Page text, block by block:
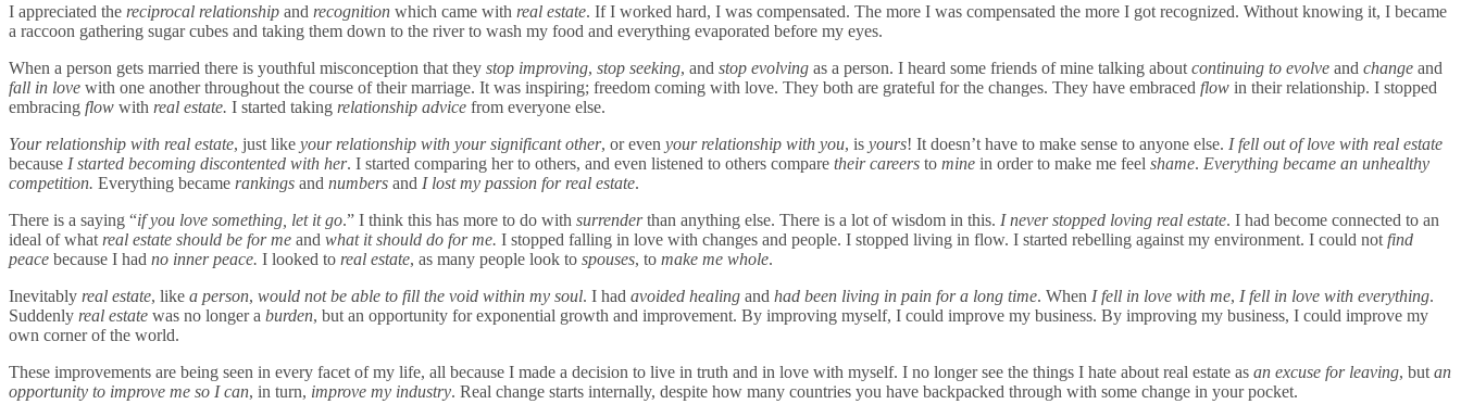
I appreciated the reciprocal relationship and recognition which came with real estate. If I worked hard, I was compensated. The more I was compensated the more I got recognized. Without knowing it, I became
a raccoon gathering sugar cubes and taking them down to the river to wash my food and everything evaporated before my eyes.
When a person gets married there is youthful misconception that they stop improving, stop seeking, and stop evolving as a person. I heard some friends of mine talking about continuing to evolve and change and
fall in love with one another throughout the course of their marriage. It was inspiring; freedom coming with love. They both are grateful for the changes. They have embraced flow in their relationship. I stopped
embracing flow with real estate. I started taking relationship advice from everyone else.
Your relationship with real estate, just like your relationship with your significant other, or even your relationship with you, is yours! It doesn’t have to make sense to anyone else. I fell out of love with real estate
because I started becoming discontented with her. I started comparing her to others, and even listened to others compare their careers to mine in order to make me feel shame. Everything became an unhealthy
competition. Everything became rankings and numbers and I lost my passion for real estate.
There is a saying “if you love something, let it go.” I think this has more to do with surrenderthan anything else. There is a lot of wisdom in this. I never stopped loving real estate. I had become connected to an
ideal of what real estate should be for me and what it should do for me. I stopped falling in love with changes and people. I stopped living in flow. I started rebelling against my environment. I could not find
peace because I had no inner peace. I looked to real estate, as many people look to spouses, to make me whole.
Inevitably real estate, like a person, would not be able to fill the void within my soul. I had avoided healing and had been living in pain for a long time. When I fell in love with me, I fell in love with everything.
Suddenly real estate was no longer a burden, but an opportunity for exponential growth and improvement. By improving myself, I could improve my business. By improving my business, I could improve my
own corner of the world.
These improvements are being seen in every facet of my life, all because I made a decision to live in truth and in love with myself. I no longer see the things I hate about real estate as an excuse for leaving, but an
opportunity to improve me so I can, in turn, improve my industry. Real change starts internally, despite how many countries you have backpacked through with some change in your pocket.